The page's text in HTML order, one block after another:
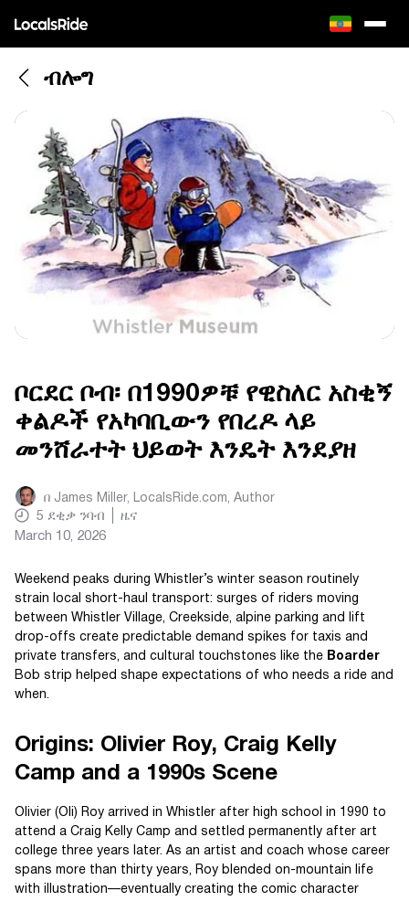
ብሎግ
ቦርደር ቦብ፡ በ1990ዎቹ የዊስለር አስቂኝ
ቀልዶች የአካባቢውን የበረዶ ላይ
መንሸራተት ህይወት እንዴት እንደያዘ
በ James Miller, LocalsRide.com , Author
5 ደቂቃ ንባብ
ዜና
March 10, 2026
Weekend peaks during Whistler’s winter season routinely
strain local short-haul transport: surges of riders moving
between Whistler Village, Creekside, alpine parking and lift
drop-offs create predictable demand spikes for taxis and
private transfers, and cultural touchstones like the Boarder
Bob strip helped shape expectations of who needs a ride and
when.
Origins: Olivier Roy, Craig Kelly
Camp and a 1990s Scene
Olivier (Oli) Roy arrived in Whistler after high school in 1990 to
attend a Craig Kelly Camp and settled permanently after art
college three years later. As an artist and coach whose career
spans more than thirty years, Roy blended on-mountain life
with illustration—eventually creating the comic character